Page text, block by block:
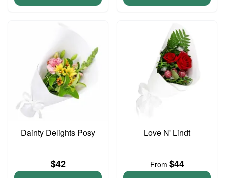
Dainty Delights Posy
$42
Love N' Lindt
From $44